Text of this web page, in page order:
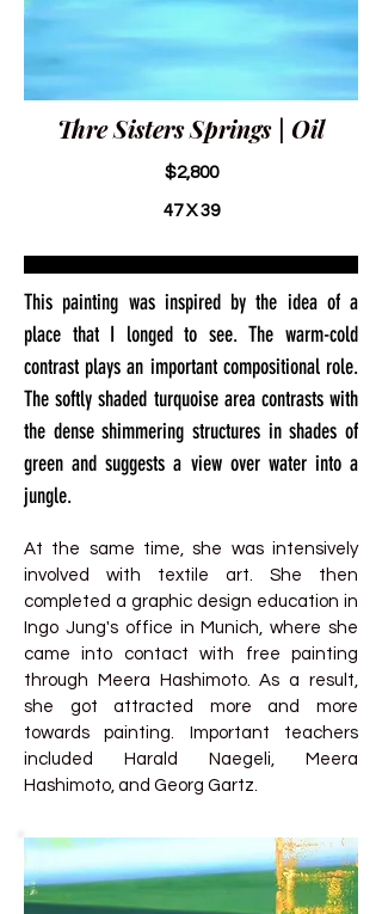
Thre Sisters Springs | Oil
$2,800
47 X 39
This painting was inspired by the idea of a
place that I longed to see. The warm-cold
contrast plays an important compositional role.
The softly shaded turquoise area contrasts with
the dense shimmering structures in shades of
green and suggests a view over water into a
jungle.
At the same time, she was intensively
involved with textile art. She then
completed a graphic design education in
Ingo Jung's office in Munich, where she
came into contact with free painting
through Meera Hashimoto. As a result,
she got attracted more and more
towards painting. Important teachers
included Harald Naegeli, Meera
Hashimoto, and Georg Gartz.